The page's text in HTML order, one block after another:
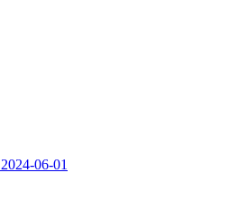
2024-06-01